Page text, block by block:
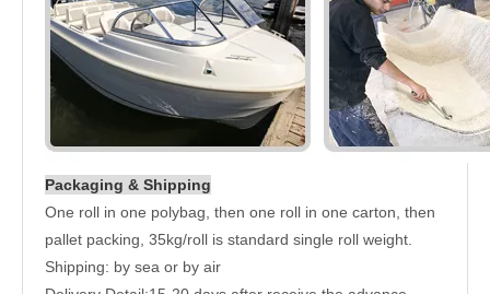
Packaging & Shipping
One roll in one polybag, then one roll in one carton, then
pallet packing, 35kg/roll is standard single roll weight.
Shipping: by sea or by air